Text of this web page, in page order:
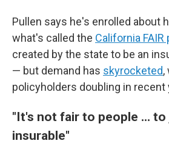
Pullen says he's enrolled about
what's called the California FAIR
created by the state to be an
— but demand has skyrocketed,
policyholders doubling in recent
"It's not fair to people ...
insurable"